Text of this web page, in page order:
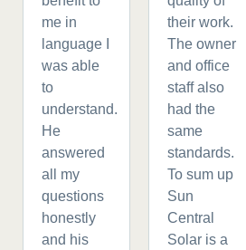
me in
language I
was able
to
understand.
He
answered
all my
questions
honestly
and his
their work.
The owner
and office
staff also
had the
same
standards.
To sum up
Sun
Central
Solar is a